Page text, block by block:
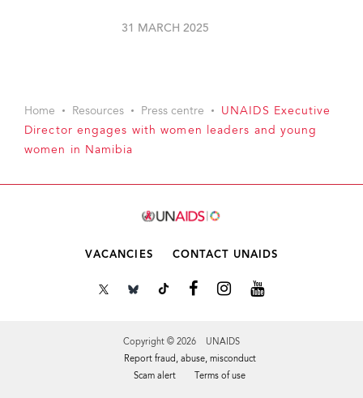
31 MARCH 2025
Home Resources Press centre
UNAIDS Executive
Director engages with women leaders and young
women in Namibia
VACANCIES CONTACT UNAIDS
Copyright © 2026 UNAIDS
Report fraud, abuse, misconduct
Scam alert
Terms of use